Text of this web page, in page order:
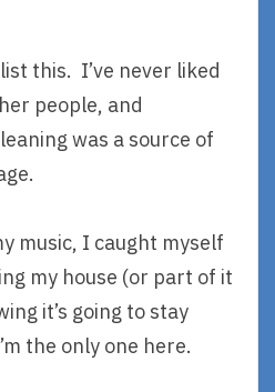
this. I’ve never liked
people, and
was a source of
music, I caught myself
my house (or part of it
it’s going to stay
the only one here.